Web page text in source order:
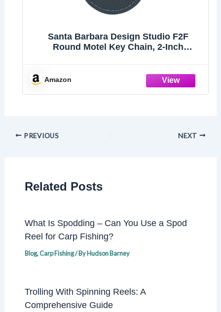
Santa Barbara Design Studio F2F
Round Motel Key Chain, 2-Inch
Amazon
PREVIOUS NEXT
Related Posts
What Is Spodding – Can You Use a Spod
Reel for Carp Fishing?
Blog,Carp Fishing/ ByHudson Barney
Trolling With Spinning Reels: A
Comprehensive Guide